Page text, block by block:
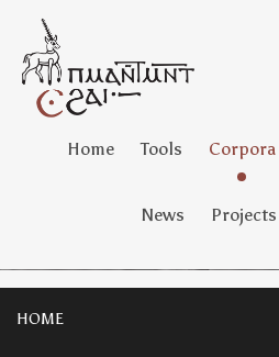
Home Tools Corpora
News Projects
HOME